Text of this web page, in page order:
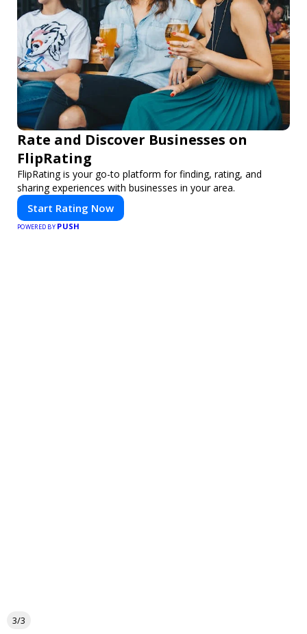
Rate and Discover Businesses on
FlipRating
FlipRating is your go-to platform for finding, rating, and
sharing experiences with businesses in your area.
Start Rating Now
POWERED BY PUSH
3/3